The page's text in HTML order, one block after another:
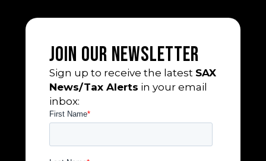
Join Our Newsletter
Sign up to receive the latest SAX
News/Tax Alerts in your email
inbox: